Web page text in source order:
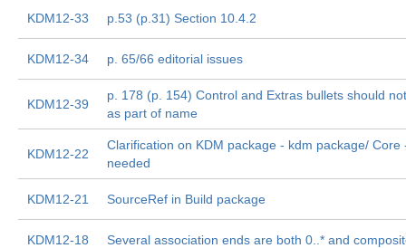
KDM12-33 p.53 (p.31) Section 10.4.2
KDM12-34 p. 65/66 editorial issues
KDM12-39
p. 178 (p. 154) Control and Extras bullets should
as part of name
KDM12-22
Clarification on KDM package - kdm package/ Core
needed
KDM12-21 SourceRef in Build package
KDM12-18 Several association ends are both 0..* and